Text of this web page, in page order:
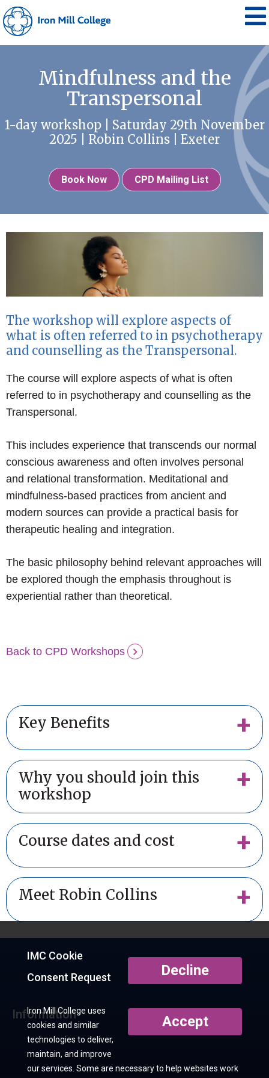
Mindfulness and the
Transpersonal
1-day workshop | Saturday 29th November
2025 | Robin Collins | Exeter
Book Now CPD Mailing List
The workshop will explore aspects of
what is often referred to in psychotherapy
and counselling as the Transpersonal.
The course will explore aspects of what is often
referred to in psychotherapy and counselling as the
Transpersonal.
This includes experience that transcends our normal
conscious awareness and often involves personal
and relational transformation. Meditational and
mindfulness-based practices from ancient and
modern sources can provide a practical basis for
therapeutic healing and integration.
The basic philosophy behind relevant approaches will
be explored though the emphasis throughout is
experiential rather than theoretical.
Back to CPD Workshops
Key Benefits
Why you should join this
workshop
Course dates and cost
Meet Robin Collins
Information
Decline
Accept
IMC Cookie
Consent Request
Iron Mill College uses
cookies and similar
technologies to deliver,
maintain, and improve
our services. Some are necessary to help websites work